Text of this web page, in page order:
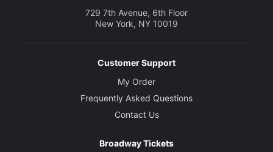
729 7th Avenue, 6th Floor
New York, NY 10019
Customer Support
My Order
Frequently Asked Questions
Contact Us
Broadway Tickets